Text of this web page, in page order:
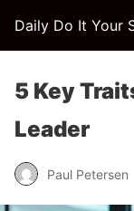
Daily Do It Your
5 Key
Leader
Paul Petersen